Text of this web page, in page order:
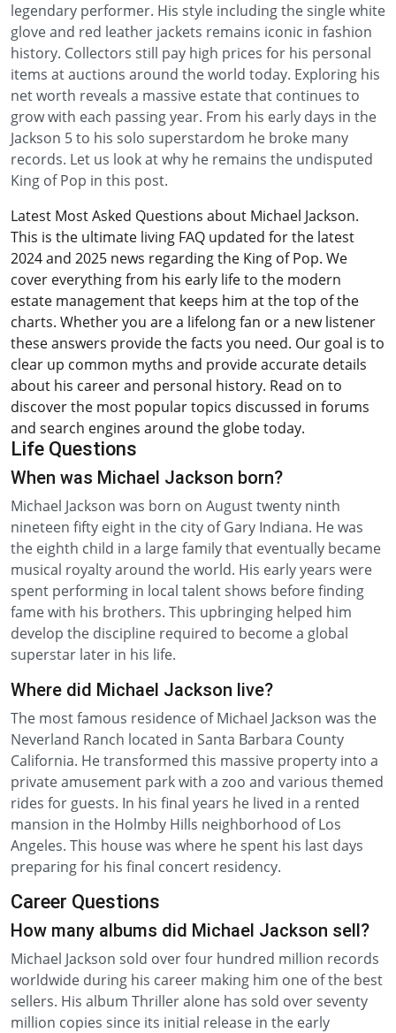
legendary performer. His style including the single white
glove and red leather jackets remains iconic in fashion
history. Collectors still pay high prices for his personal
items at auctions around the world today. Exploring his
net worth reveals a massive estate that continues to
grow with each passing year. From his early days in the
Jackson 5 to his solo superstardom he broke many
records. Let us look at why he remains the undisputed
King of Pop in this post.
Latest Most Asked Questions about Michael Jackson.
This is the ultimate living FAQ updated for the latest
2024 and 2025 news regarding the King of Pop. We
cover everything from his early life to the modern
estate management that keeps him at the top of the
charts. Whether you are a lifelong fan or a new listener
these answers provide the facts you need. Our goal is to
clear up common myths and provide accurate details
about his career and personal history. Read on to
discover the most popular topics discussed in forums
and search engines around the globe today.
Life Questions
When was Michael Jackson born?
Michael Jackson was born on August twenty ninth
nineteen fifty eight in the city of Gary Indiana. He was
the eighth child in a large family that eventually became
musical royalty around the world. His early years were
spent performing in local talent shows before finding
fame with his brothers. This upbringing helped him
develop the discipline required to become a global
superstar later in his life.
Where did Michael Jackson live?
The most famous residence of Michael Jackson was the
Neverland Ranch located in Santa Barbara County
California. He transformed this massive property into a
private amusement park with a zoo and various themed
rides for guests. In his final years he lived in a rented
mansion in the Holmby Hills neighborhood of Los
Angeles. This house was where he spent his last days
preparing for his final concert residency.
Career Questions
How many albums did Michael Jackson sell?
Michael Jackson sold over four hundred million records
worldwide during his career making him one of the best
sellers. His album Thriller alone has sold over seventy
million copies since its initial release in the early